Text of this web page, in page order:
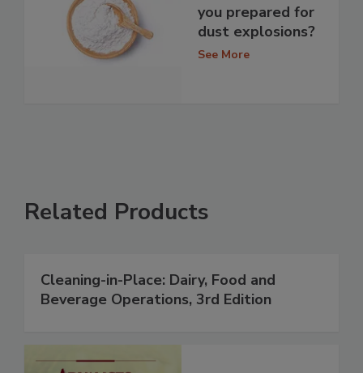
you prepared for
dust explosions?
See More
Related Products
Cleaning-in-Place: Dairy, Food and
Beverage Operations, 3rd Edition